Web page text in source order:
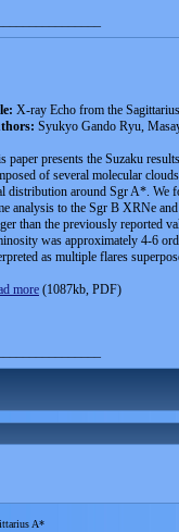
X-ray Echo from the
Syukyo Gando Ryu,
paper presents the Suzaku
of several molecular
distribution around Sgr A*. We
analysis to the Sgr B XRNe
than the previously reported
was approximately 4-6
as multiple flares
more (1087kb, PDF)
A*